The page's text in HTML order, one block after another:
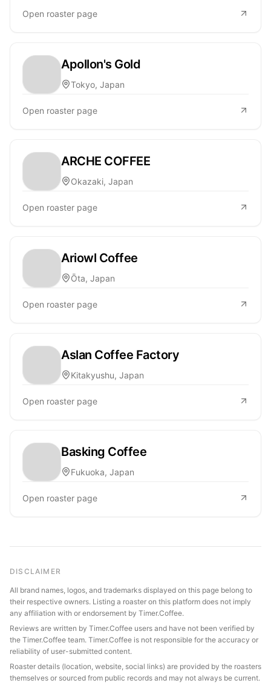
Open roaster page
Apollon's Gold
Tokyo, Japan
Open roaster page
ARCHE COFFEE
Okazaki, Japan
Open roaster page
Ariowl Coffee
Ōta, Japan
Open roaster page
Aslan Coffee Factory
Kitakyushu, Japan
Open roaster page
Basking Coffee
Fukuoka, Japan
Open roaster page
DISCLAIMER
All brand names, logos, and trademarks displayed on this page belong to
their respective owners. Listing a roaster on this platform does not imply
any affiliation with or endorsement by Timer.Coffee.
Reviews are written by Timer.Coffee users and have not been verified by
the Timer.Coffee team. Timer.Coffee is not responsible for the accuracy or
reliability of user-submitted content.
Roaster details (location, website, social links) are provided by the roasters
themselves or sourced from public records and may not always be current.